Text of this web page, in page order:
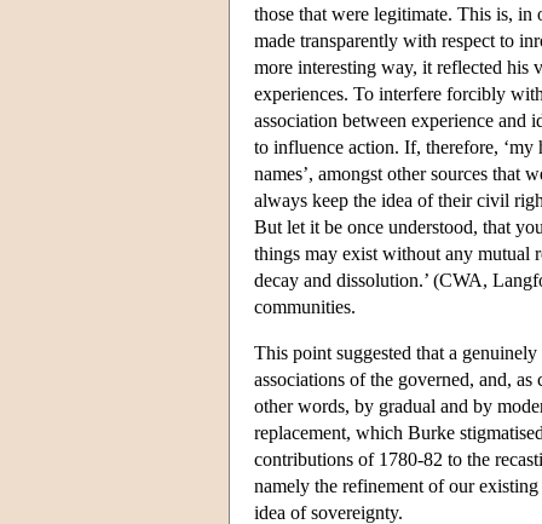
those that were legitimate. This is,
made transparently with respect to
more interesting way, it reflected his
experiences. To interfere forcibly
association between experience and
to influence action. If, therefore,
names’, amongst other sources that
always keep the idea of their civil
But let it be once understood, that
things may exist without any mutual
decay and dissolution.’ (CWA,
communities.
This point suggested that a
associations of the governed, and,
other words, by gradual and by
replacement, which Burke
contributions of 1780-82 to the
namely the refinement of our
idea of sovereignty.